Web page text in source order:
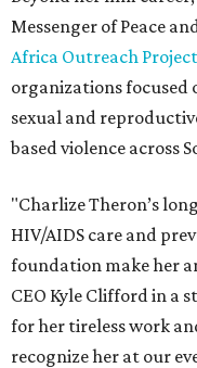
Messenger of Peace
Africa Outreach Project
organizations focused
sexual and
based violence across
"Charlize Theron’s
HIV/AIDS care and
foundation make her
CEO Kyle Clifford in a
for her tireless work
recognize her at our